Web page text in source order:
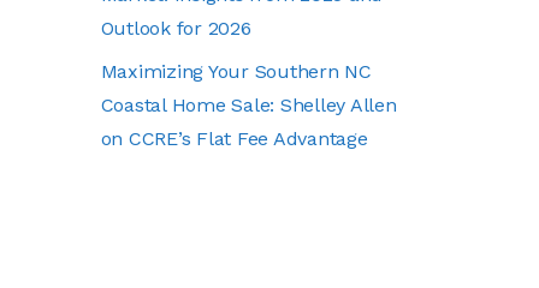
Outlook for 2026
Maximizing Your Southern NC
Coastal Home Sale: Shelley Allen
on CCRE’s Flat Fee Advantage